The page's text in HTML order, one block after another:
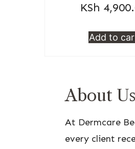
KSh
Add to
About Us
At Dermcare
every client